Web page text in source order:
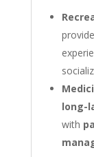
long-
with